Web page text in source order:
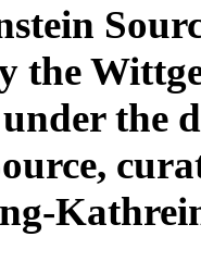
the
the